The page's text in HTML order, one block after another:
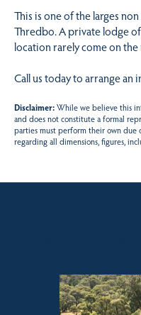
This is one of the larges
Thredbo. A private lodge
location rarely come on the
Call us today to arrange an
Disclaimer:While we believe this
and does not constitute a formal
parties must perform their own
regarding all dimensions, figures,